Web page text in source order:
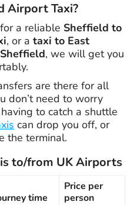
Airport Taxi?
a reliable Sheffield to
, or a taxi to East
, we will get you
are there for all
don’t need to worry
to catch a shuttle
can drop you off, or
the terminal.
to/from UK Airports
time
Price per
person